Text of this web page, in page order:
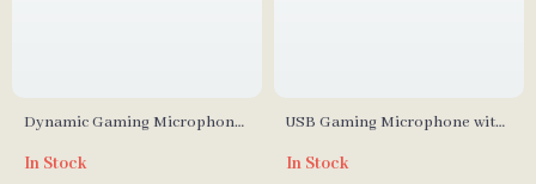
Dynamic Gaming Microphone
Noise Reduction
In Stock
USB Gaming Microphone with
Adjustable Mic Gain for
In Stock